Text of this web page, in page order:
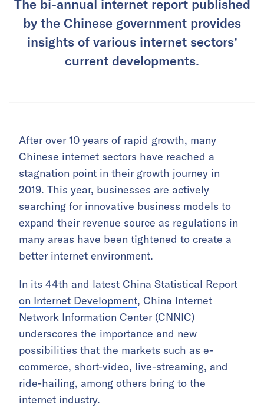
The bi-annual internet report published
by the Chinese government provides
insights of various internet sectors’
current developments.
After over 10 years of rapid growth, many
Chinese internet sectors have reached a
stagnation point in their growth journey in
2019. This year, businesses are actively
searching for innovative business models to
expand their revenue source as regulations in
many areas have been tightened to create a
better internet environment.
In its 44th and latest China Statistical Report
on Internet Development, China Internet
Network Information Center (CNNIC)
underscores the importance and new
possibilities that the markets such as e-
commerce, short-video, live-streaming, and
ride-hailing, among others bring to the
internet industry.